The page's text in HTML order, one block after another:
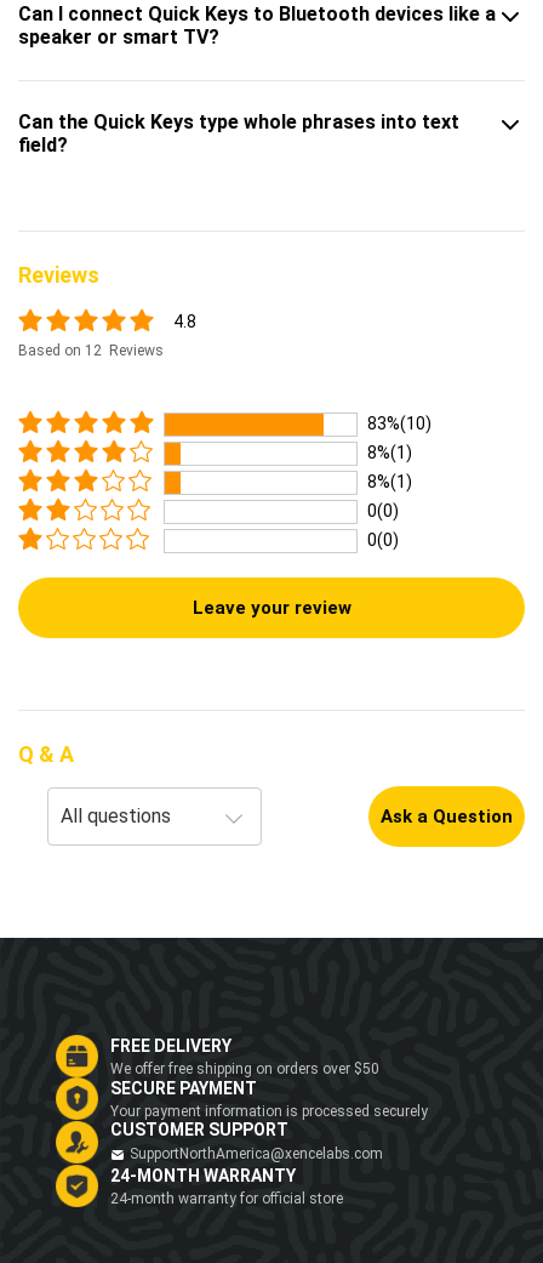
Can I connect Quick Keys to Bluetooth devices like a
speaker or smart TV?
Can the Quick Keys type whole phrases into text
field?
Reviews
4.8
Based on 12 Reviews
83%(10)
8%(1)
8%(1)
0(0)
0(0)
Leave your review
Q & A
Ask a Question
FREE DELIVERY
We offer free shipping on orders over $50
SECURE PAYMENT
Your payment information is processed securely
CUSTOMER SUPPORT
SupportNorthAmerica@xencelabs.com
24-MONTH WARRANTY
24-month warranty for official store